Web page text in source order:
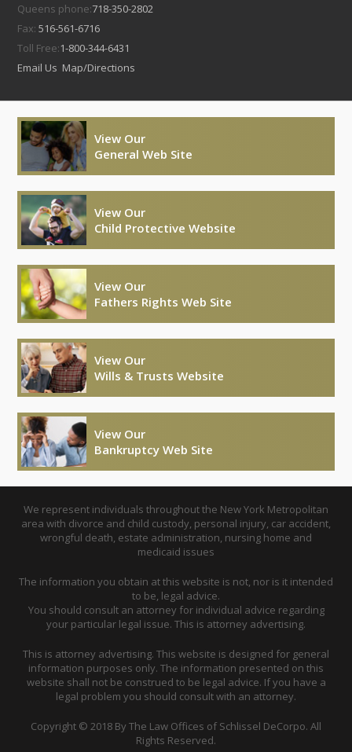
Queens phone:718-350-2802
Fax:516-561-6716
Toll Free:1-800-344-6431
Email Us Map/Directions
View Our
General Web Site
View Our
Child Protective Website
View Our
Fathers Rights Web Site
View Our
Wills & Trusts Website
View Our
Bankruptcy Web Site
We represent individuals throughout the New York Metropolitan
area with divorce and child custody, personal injury, car accident,
wrongful death, estate administration, nursing home and
medicaid issues
The information you obtain at this website is not, nor is it intended
to be, legal advice.
You should consult an attorney for individual advice regarding
your particular legal issue. This is attorney advertising.
This is attorney advertising. This website is designed for general
information purposes only. The information presented on this
website shall not be construed to be legal advice. If you have a
legal problem you should consult with an attorney.
Copyright © 2018 By The Law Offices of Schlissel DeCorpo. All
Rights Reserved.